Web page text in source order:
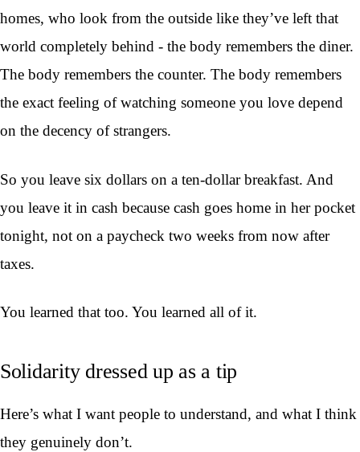
homes, who look from the outside like they’ve left that
world completely behind - the body remembers the diner.
The body remembers the counter. The body remembers
the exact feeling of watching someone you love depend
on the decency of strangers.
So you leave six dollars on a ten-dollar breakfast. And
you leave it in cash because cash goes home in her pocket
tonight, not on a paycheck two weeks from now after
taxes.
You learned that too. You learned all of it.
Solidarity dressed up as a tip
Here’s what I want people to understand, and what I think
they genuinely don’t.